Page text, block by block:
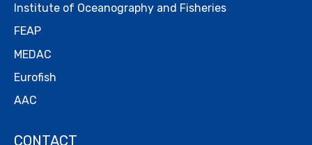
Institute of Oceanography and Fisheries
FEAP
MEDAC
Eurofish
AAC
CONTACT